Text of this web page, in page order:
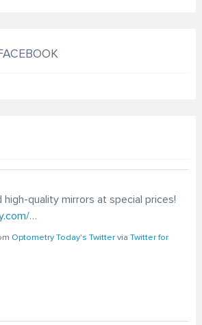
high-quality mirrors at special prices!
…
Optometry Today's Twittervia Twitter for